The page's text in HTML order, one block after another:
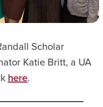
Scholar
Katie Britt, a UA
here.